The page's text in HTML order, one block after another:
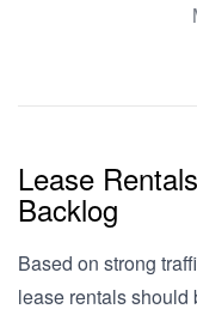
Lease
Backlog
Based on strong
lease rentals should